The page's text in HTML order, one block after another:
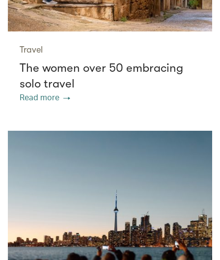
Travel
The women over 50 embracing
solo travel
Read more